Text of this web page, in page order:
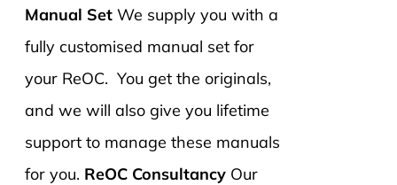
Manual Set We supply you with a
fully customised manual set for
your ReOC. You get the originals,
and we will also give you lifetime
support to manage these manuals
for you. ReOC Consultancy Our